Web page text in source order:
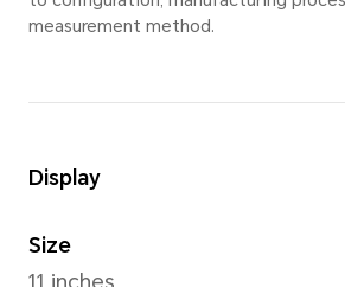
Width
256.91mm